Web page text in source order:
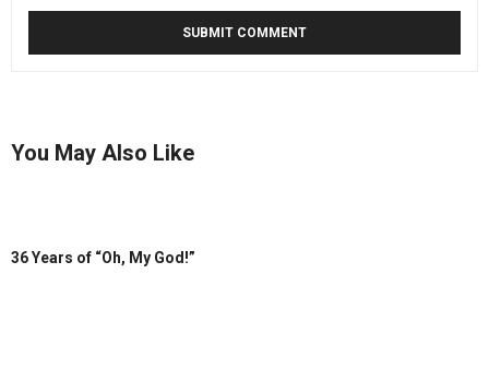
You May Also Like
36 Years of “Oh, My God!”